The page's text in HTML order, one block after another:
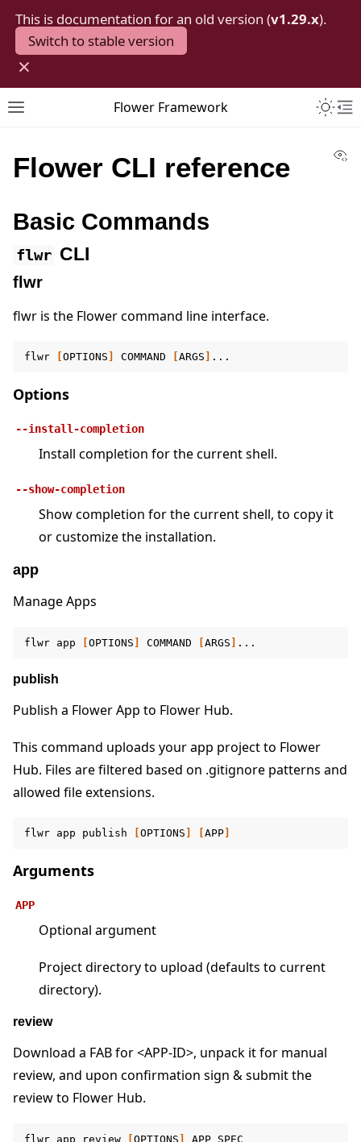
This is documentation for an old version (v1.29.x).
Switch to stable version
×
Toggle site navigation sidebar
Flower Framework
navigation of Build
navigation of Simulate
Flower CLI reference
Basic Commands
flwr CLI
flwr
flwr is the Flower command line interface.
flwr OPTIONS COMMAND ARGS
Options
--install-completion
Install completion for the current shell.
--show-completion
Show completion for the current shell, to copy it
or customize the installation.
app
Manage Apps
flwr app OPTIONS COMMAND ARGS
publish
Publish a Flower App to Flower Hub.
This command uploads your app project to Flower
Hub. Files are filtered based on .gitignore patterns and
allowed file extensions.
flwr app publish OPTIONS APP
Arguments
APP
Optional argument
Project directory to upload (defaults to current
directory).
review
Download a FAB for <APP-ID>, unpack it for manual
review, and upon confirmation sign & submit the
review to Flower Hub.
flwr app review [OPTIONS ]